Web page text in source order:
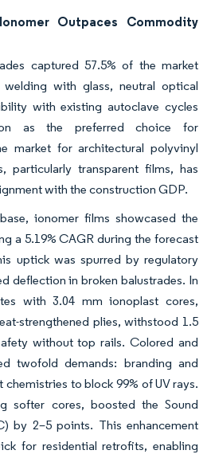
Outpaces Commodity
captured 57.5% of the market
welding with glass, neutral optical
with existing autoclave cycles
as the preferred choice for
market for architectural polyvinyl
particularly transparent films, has
with the construction GDP.
ionomer films showcased the
a 5.19% CAGR during the forecast
uptick was spurred by regulatory
deflection in broken balustrades. In
with 3.04 mm ionoplast cores,
strengthened plies, withstood 1.5
without top rails. Colored and
twofold demands: branding and
to block 99% of UV rays.
softer cores, boosted the Sound
by 2–5 points. This enhancement
for residential retrofits, enabling